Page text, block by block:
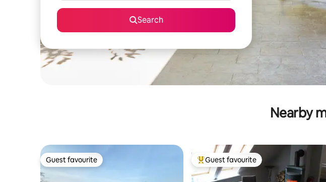
Search
Nearby
Guest favourite
Guest favourite Top guest favourite
Guest favourite